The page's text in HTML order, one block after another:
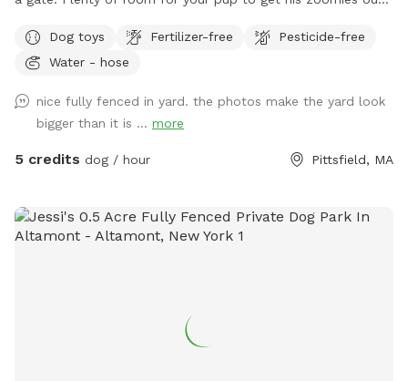
There are chairs for you if you need a breather while your
dog has his sniff time. In the summer, I will provide a kiddie
plan to remove all waste.. Thank you!
Dog toys Fertilizer-free
Pesticide-free
Water - hose
nice fully fenced in yard. the photos make the yard look
bigger than it is ... more
5 credits dog / hour Pittsfield, MA